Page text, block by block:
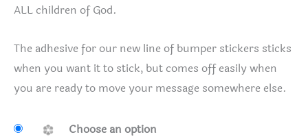
ALL children of God.
The adhesive for our new line of bumper stickers sticks
when you want it to stick, but comes off easily when
you are ready to move your message somewhere else.
Choose an option